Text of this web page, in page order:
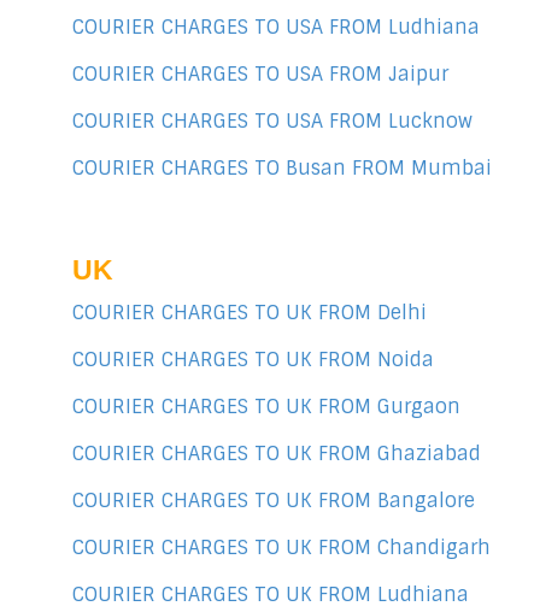
COURIER CHARGES TO USA FROM Ludhiana
COURIER CHARGES TO USA FROM Jaipur
COURIER CHARGES TO USA FROM Lucknow
COURIER CHARGES TO Busan FROM Mumbai
UK
COURIER CHARGES TO UK FROM Delhi
COURIER CHARGES TO UK FROM Noida
COURIER CHARGES TO UK FROM Gurgaon
COURIER CHARGES TO UK FROM Ghaziabad
COURIER CHARGES TO UK FROM Bangalore
COURIER CHARGES TO UK FROM Chandigarh
COURIER CHARGES TO UK FROM Ludhiana